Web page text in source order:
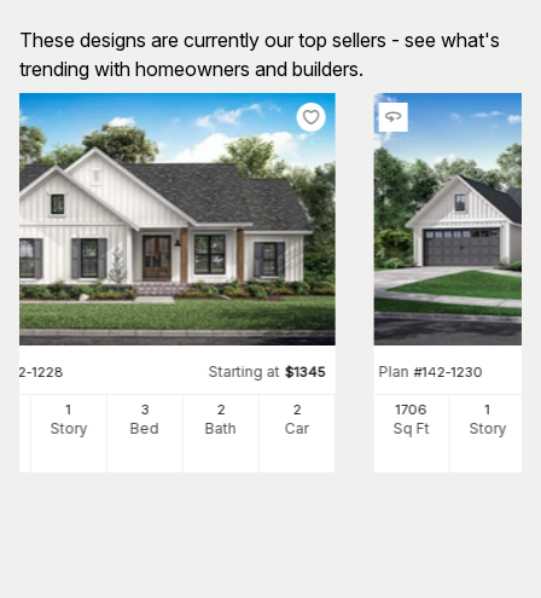
These designs are currently our top sellers - see what's
trending with homeowners and builders.
142-1228 Starting at $1345
1
Story
3
Bed
2
Bath
2
Car
Plan #142-1230
1706
Sq Ft
1
Story